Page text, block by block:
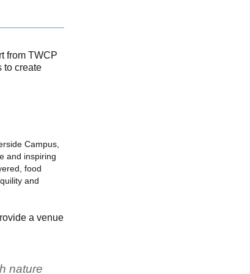
from TWCP
to create
Campus,
and inspiring
food
and
a venue
nature